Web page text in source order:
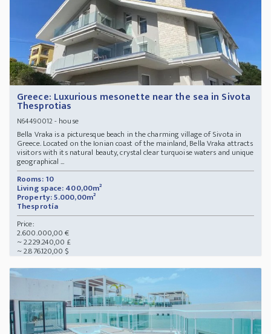
Greece: Luxurious mesonette near the sea in Sivota
Thesprotias
N64490012- house
Bella Vraka is a picturesque beach in the charming village of Sivota in
Greece. Located on the Ionian coast of the mainland, Bella Vraka attracts
visitors with its natural beauty, crystal clear turquoise waters and unique
geographical ...
Rooms: 10
Living space: 400,00m²
Property: 5.000,00m²
Thesprotía
Price:
2.600.000,00 €
~ 2.229.240,00 £
~ 2.876.120,00 $